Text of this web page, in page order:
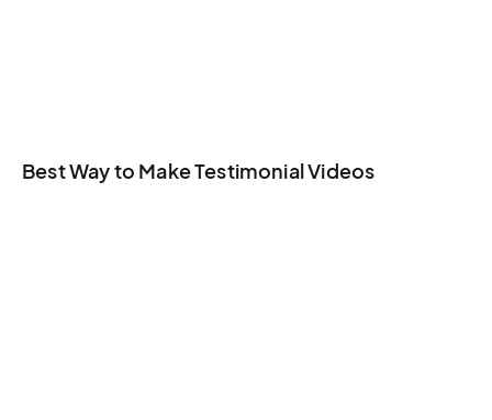
Best Way to Make Testimonial Videos​